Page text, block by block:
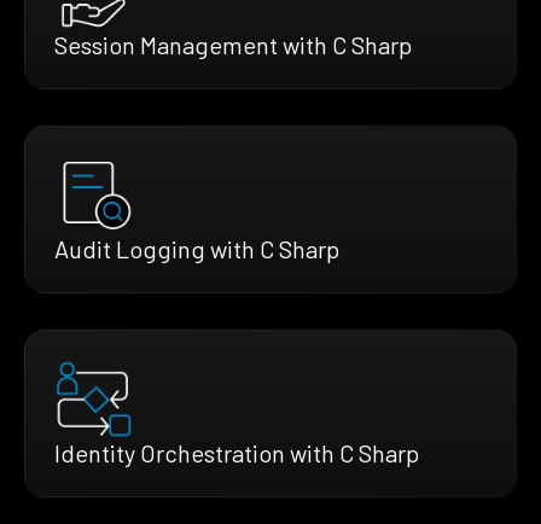
Session Management with C Sharp
Audit Logging with C Sharp
Identity Orchestration with C Sharp